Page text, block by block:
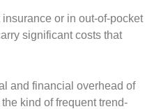
insurance or in out-of-pocket
significant costs that
and financial overhead of
kind of frequent trend-